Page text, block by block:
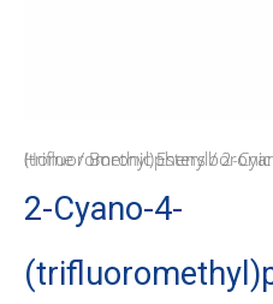
Home/Boronic Esters
/ 2-Cyano-4-
2-Cyano-4-